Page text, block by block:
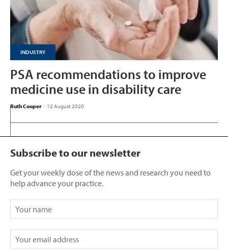
INDUSTRY
PSA recommendations to improve
medicine use in disability care
Ruth Cooper - 12 August 2020
Subscribe to our newsletter
Get your weekly dose of the news and research you need to
help advance your practice.